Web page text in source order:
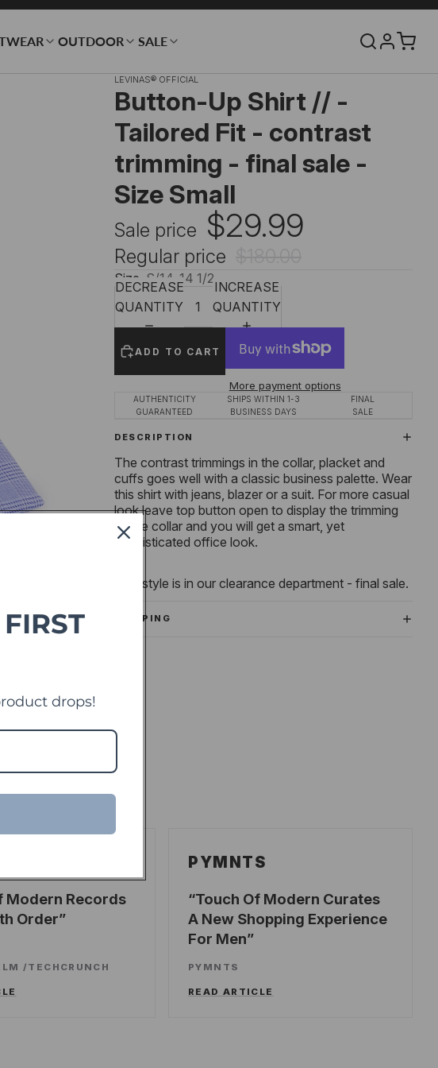
OUTDOOR SALE
LEVINAS® OFFICIAL
Button-Up Shirt // -
Tailored Fit - contrast
trimming - final sale -
Size Small
Sale price $29.99
Regular price
Size S/14-14 1/2
DECREASE
QUANTITY
INCREASE
QUANTITY
ADD TO CART
More payment options
AUTHENTICITY
GUARANTEED
SHIPS WITHIN 1-3
BUSINESS DAYS
FINAL
SALE
DESCRIPTION
The contrast trimmings in the collar, placket and
cuffs goes well with a classic business palette. Wear
this shirt with jeans, blazer or a suit. For more casual
look leave top button open to display the trimming
of the collar and you will get a smart, yet
sophisticated office look.
This style is in our clearance department - final sale.
SHIPPING
Modern Records
Order
/ TECHCRUNCH
PYMNTS
Touch Of Modern Curates
A New Shopping Experience
For Men
PYMNTS
READ ARTICLE
drops!